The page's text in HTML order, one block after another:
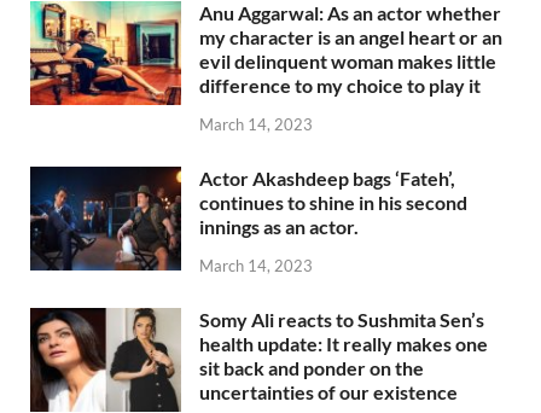
Anu Aggarwal: As an actor whether
my character is an angel heart or an
evil delinquent woman makes little
difference to my choice to play it
March 14, 2023
Actor Akashdeep bags ‘Fateh’,
continues to shine in his second
innings as an actor.
March 14, 2023
Somy Ali reacts to Sushmita Sen’s
health update: It really makes one
sit back and ponder on the
uncertainties of our existence